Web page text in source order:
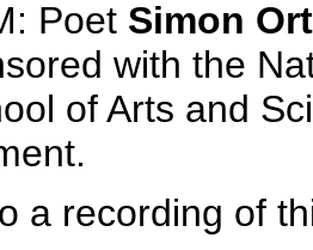
Poet Simon
with the
of Arts and
a recording of